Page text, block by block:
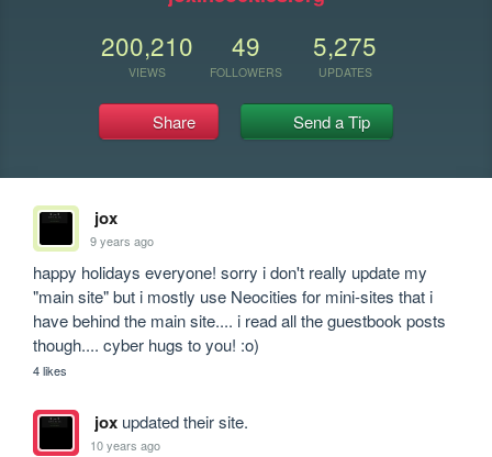
200,210
VIEWS
49
FOLLOWERS
5,275
UPDATES
Share Send a Tip
jox
9 years ago
happy holidays everyone! sorry i don't really update my
"main site" but i mostly use Neocities for mini-sites that i
have behind the main site.... i read all the guestbook posts
though.... cyber hugs to you! :o)
4 likes
joxupdated their site.
10 years ago